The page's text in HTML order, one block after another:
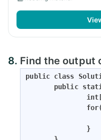
8. Find the output
public class
public